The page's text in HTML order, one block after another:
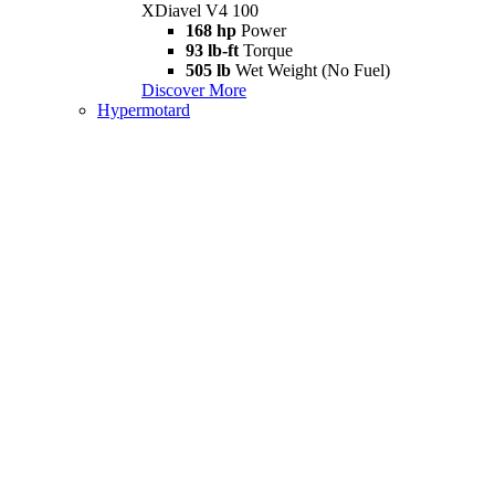
XDiavel V4 100
168 hp Power
93 lb-ft Torque
505 lb Wet Weight (No Fuel)
Discover More
Hypermotard